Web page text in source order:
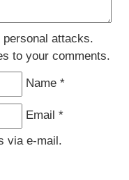
attacks.
to your comments.
Name *
Email *
via e-mail.